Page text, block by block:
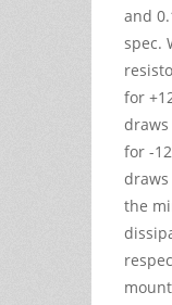
and
spec.
for
draws
for -
the